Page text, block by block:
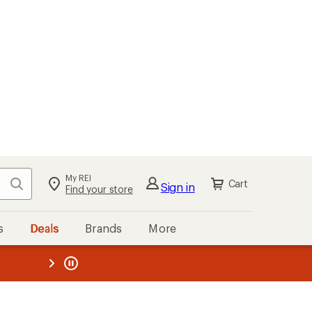
Search My REI
Find your store Sign in Cart
Deals Brands More
REI